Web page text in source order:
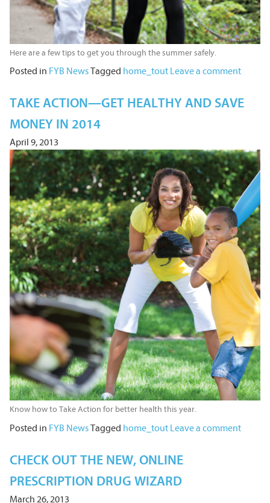
Here are a few tips to get you through the summer safely.
Posted in FYB NewsTagged home_tout Leave a comment
TAKE ACTION—GET HEALTHY AND SAVE
MONEY IN 2014
April 9, 2013
Know how to Take Action for better health this year.
Posted in FYB NewsTagged home_tout Leave a comment
CHECK OUT THE NEW, ONLINE
PRESCRIPTION DRUG WIZARD
March 26, 2013